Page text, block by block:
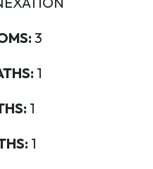
3
1
1
1